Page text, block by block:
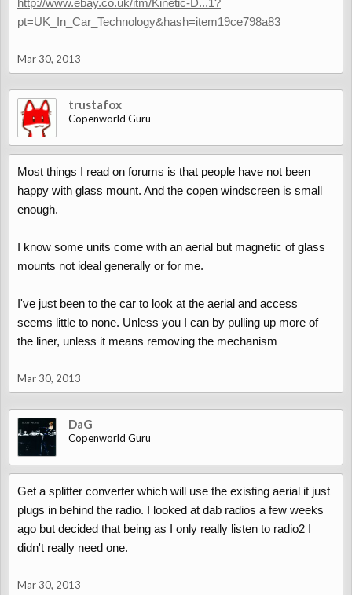
http://www.ebay.co.uk/itm/Kinetic-D...1?
pt=UK_In_Car_Technology&hash=item19ce798a83
Mar 30, 2013
trustafox
Copenworld Guru
Most things I read on forums is that people have not been
happy with glass mount. And the copen windscreen is small
enough.
I know some units come with an aerial but magnetic of glass
mounts not ideal generally or for me.
I've just been to the car to look at the aerial and access
seems little to none. Unless you I can by pulling up more of
the liner, unless it means removing the mechanism
Mar 30, 2013
DaG
Copenworld Guru
Get a splitter converter which will use the existing aerial it just
plugs in behind the radio. I looked at dab radios a few weeks
ago but decided that being as I only really listen to radio2 I
didn't really need one.
Mar 30, 2013